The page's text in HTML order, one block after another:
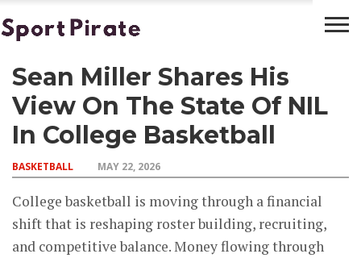
BASKETBALL
BOXING
FOOTBALL
LATEST
NEWS
Sean Miller Shares His
View On The State Of NIL
In College Basketball
BASKETBALL MAY 22, 2026
College basketball is moving through a financial
shift that is reshaping roster building, recruiting,
and competitive balance. Money flowing through